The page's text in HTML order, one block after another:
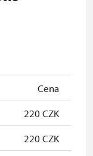
Cena
220 CZK
220 CZK